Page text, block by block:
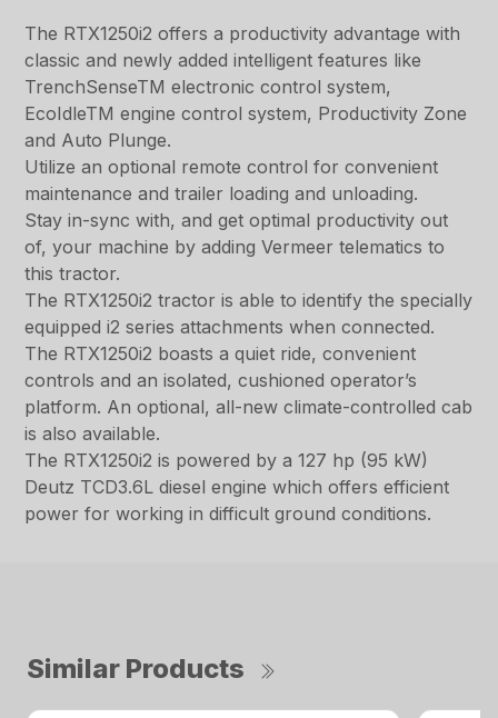
The RTX1250i2 offers a productivity advantage with
classic and newly added intelligent features like
TrenchSenseTM electronic control system,
EcoIdleTM engine control system, Productivity Zone
and Auto Plunge.
Utilize an optional remote control for convenient
maintenance and trailer loading and unloading.
Stay in-sync with, and get optimal productivity out
of, your machine by adding Vermeer telematics to
this tractor.
The RTX1250i2 tractor is able to identify the specially
equipped i2 series attachments when connected.
The RTX1250i2 boasts a quiet ride, convenient
controls and an isolated, cushioned operator’s
platform. An optional, all-new climate-controlled cab
is also available.
The RTX1250i2 is powered by a 127 hp (95 kW)
Deutz TCD3.6L diesel engine which offers efficient
power for working in difficult ground conditions.
Similar Products